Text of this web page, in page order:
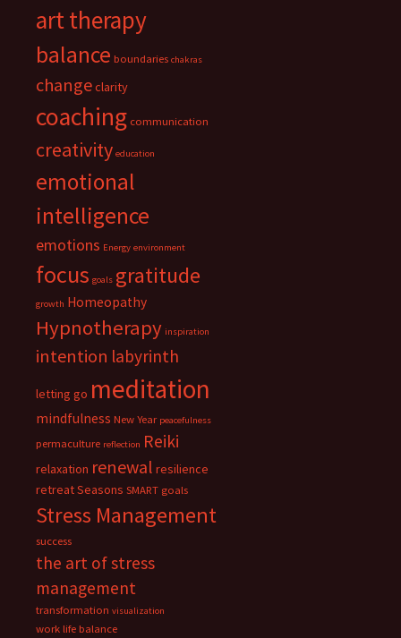
art therapy
balance boundaries chakras
changeclarity
coaching communication
creativity education
emotional
intelligence
emotions Energy environment
focus goals gratitude
growth Homeopathy
Hypnotherapy inspiration
intention labyrinth
letting go meditation
mindfulness New Year peacefulness
permaculture reflection Reiki
relaxation renewal resilience
retreatSeasons SMART goals
Stress Management
success
the art of stress
management
transformation visualization
work life balance